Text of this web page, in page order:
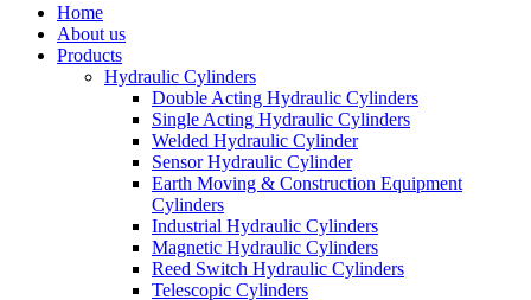
Home
About us
Products
Hydraulic Cylinders
Double Acting Hydraulic Cylinders
Single Acting Hydraulic Cylinders
Welded Hydraulic Cylinder
Sensor Hydraulic Cylinder
Earth Moving & Construction Equipment
Cylinders
Industrial Hydraulic Cylinders
Magnetic Hydraulic Cylinders
Reed Switch Hydraulic Cylinders
Telescopic Cylinders